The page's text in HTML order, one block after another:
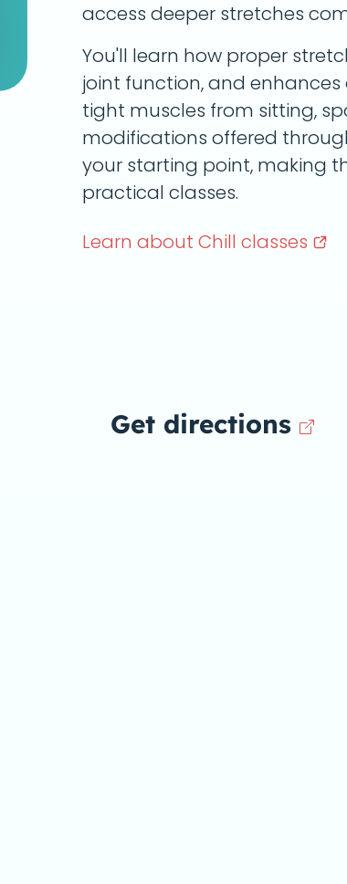
access deeper stretches
You'll learn how proper
joint function, and
tight muscles from sitting,
modifications offered
your starting point, making
practical classes.
Learn about Chill classes
Get directions